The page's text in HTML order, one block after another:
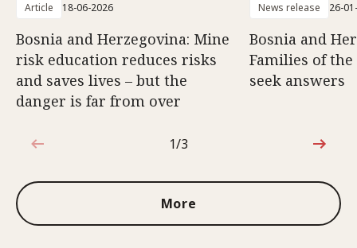
Article 18-06-2026
Bosnia and Herzegovina: Mine
risk education reduces risks
and saves lives – but the
danger is far from over
News release 26-
Bosnia and
Families of
seek answers
1 out of 3
1/3
More